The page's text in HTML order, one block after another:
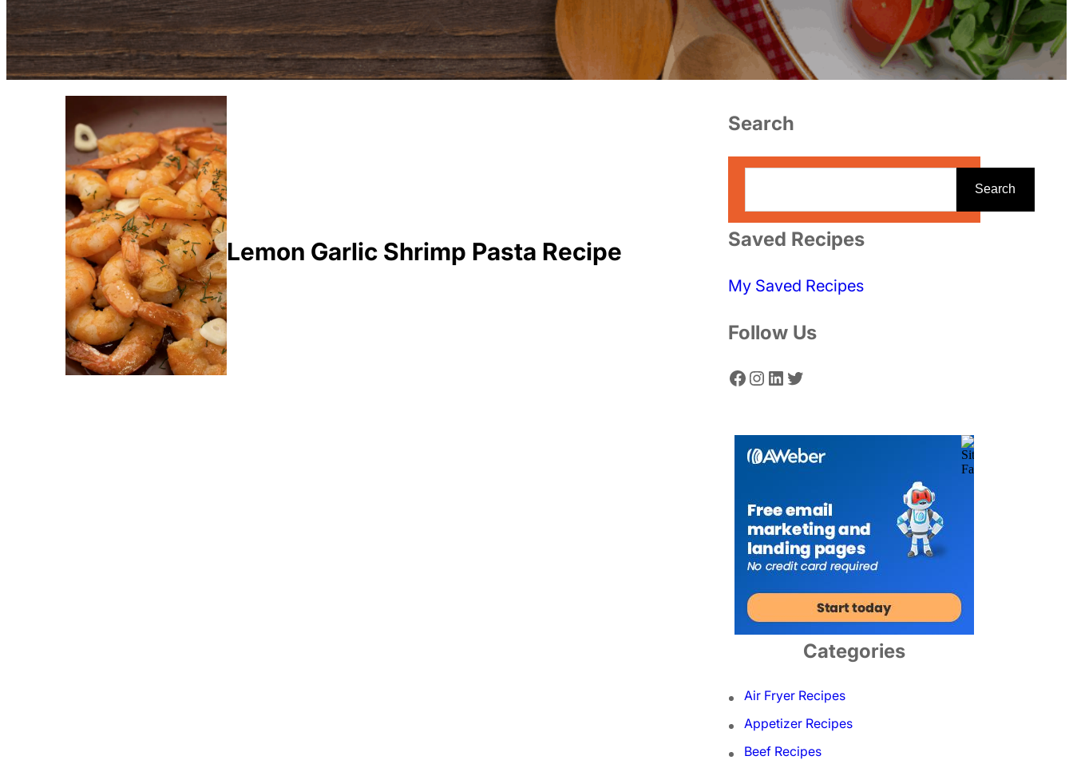
Lemon Garlic Shrimp Pasta Recipe
Search
a
r
c
Search
Saved Recipes
My Saved Recipes
Follow Us
Facebook Instagram LinkedIn Twitter
Categories
Air Fryer Recipes
Appetizer Recipes
Beef Recipes